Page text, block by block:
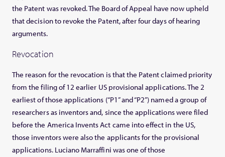
the Patent was revoked. The Board of Appeal have now upheld
that decision to revoke the Patent, after four days of hearing
arguments.
Revocation
The reason for the revocation is that the Patent claimed priority
from the filing of 12 earlier US provisional applications. The 2
earliest of those applications (“P1” and “P2”) named a group of
researchers as inventors and, since the applications were filed
before the America Invents Act came into effect in the US,
those inventors were also the applicants for the provisional
applications. Luciano Marraffini was one of those